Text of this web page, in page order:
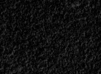
Guest
Appearances
By
Matt
Smith
And
Victor